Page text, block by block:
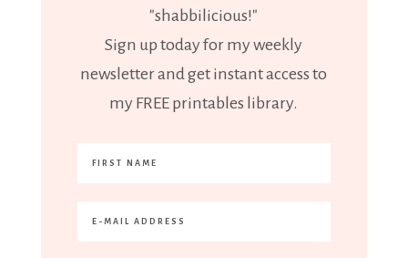
"shabbilicious!"
Sign up today for my weekly
newsletter and get instant access to
my FREE printables library.